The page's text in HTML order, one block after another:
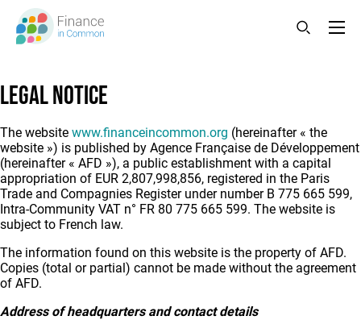
main
Legal notice
The website www.financeincommon.org (hereinafter « the
website ») is published by Agence Française de Développement
(hereinafter « AFD »), a public establishment with a capital
appropriation of EUR 2,807,998,856, registered in the Paris
Trade and Compagnies Register under number B 775 665 599,
Intra-Community VAT n° FR 80 775 665 599. The website is
subject to French law.
The information found on this website is the property of AFD.
Copies (total or partial) cannot be made without the agreement
of AFD.
Address of headquarters and contact details